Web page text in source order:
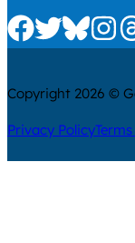
Check us out
Check us
Check
Copyright 2026 ©
Privacy Policy